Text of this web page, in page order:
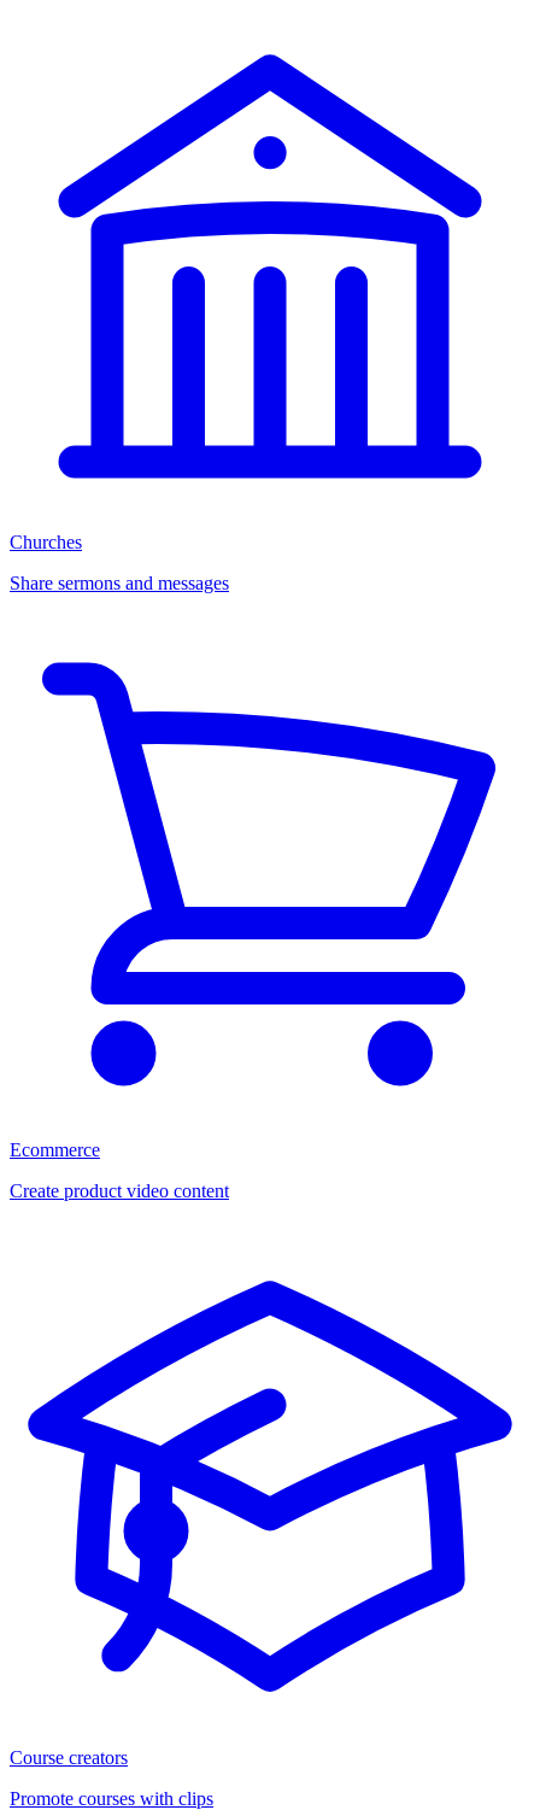
Churches
Share sermons and messages
Ecommerce
Create product video content
Course creators
Promote courses with clips